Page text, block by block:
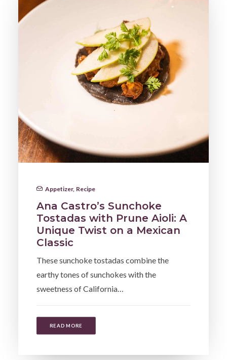
Appetizer, Recipe
Ana Castro’s Sunchoke
Tostadas with Prune Aioli: A
Unique Twist on a Mexican
Classic
These sunchoke tostadas combine the
earthy tones of sunchokes with the
sweetness of California…
READ MORE